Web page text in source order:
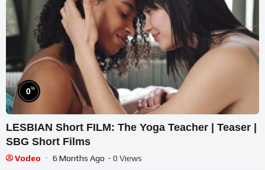
0%
LESBIAN Short FILM: The Yoga Teacher | Teaser |
SBG Short Films
Vodeo 6 Months Ago - 0 Views